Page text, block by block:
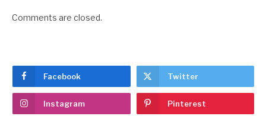
Comments are closed.
Facebook Twitter
Instagram Pinterest